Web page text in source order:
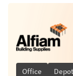
Office Depot